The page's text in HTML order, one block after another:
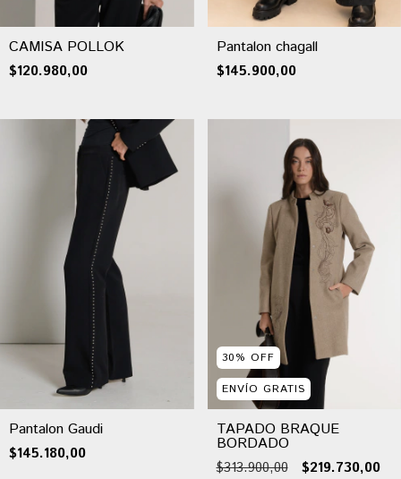
CAMISA POLLOK
$120.980,00
Pantalon chagall
$145.900,00
Pantalon Gaudi
$145.180,00
30% OFF
ENVÍO GRATIS
TAPADO BRAQUE
BORDADO
$313.900,00 $219.730,00